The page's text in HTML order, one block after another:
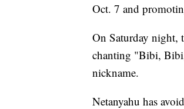
Oct. 7 and
On Saturday night,
chanting "Bibi,
nickname.
Netanyahu has